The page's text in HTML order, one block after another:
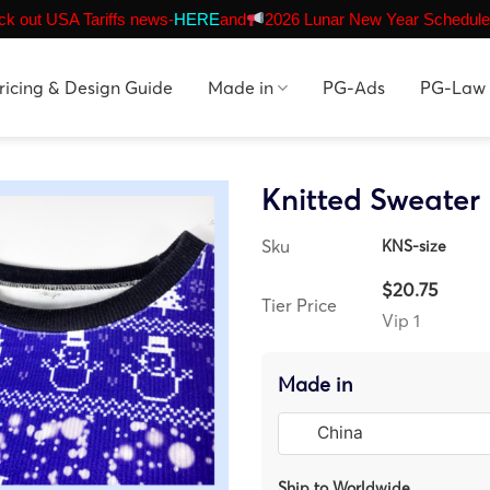
out USA Tariffs news-HEREand 2026 Lunar New Year
& Design Guide Made in PG-Ads PG-Law
Knitted Sweater
Sku KNS-size
Tier Price
$20.75
Vip 1
Made in